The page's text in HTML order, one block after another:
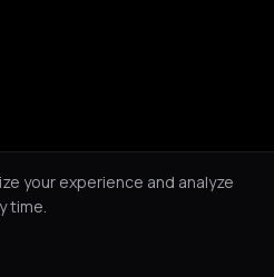
your experience and analyze
time.